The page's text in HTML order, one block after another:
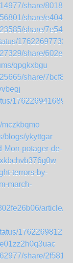
share/
share/
share/
share/
qpgkxbgu
share/
mczkbqmo
blogs/ykyttgar
Mon-potager-de-
terrors-by-
march-
article/
share/